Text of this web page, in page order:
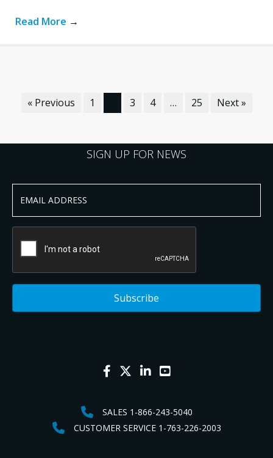
Read More →
« Previous 1 3 4 … 25 Next »
SIGN UP FOR NEWS
SALES 1-866-243-5040
CUSTOMER SERVICE 1-763-226-2003